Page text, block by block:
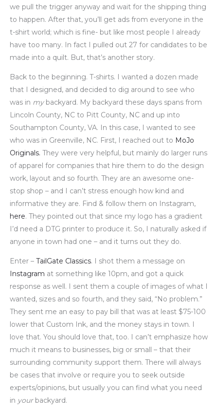
we pull the trigger anyway and wait for the shipping thing
to happen. After that, you’ll get ads from everyone in the
t-shirt world; which is fine- but like most people I already
have too many. In fact I pulled out 27 for candidates to be
made into a quilt. But, that’s another story.
Back to the beginning. T-shirts. I wanted a dozen made
that I designed, and decided to dig around to see who
was in my backyard. My backyard these days spans from
Lincoln County, NC to Pitt County, NC and up into
Southampton County, VA. In this case, I wanted to see
who was in Greenville, NC. First, I reached out to MoJo
Originals. They were very helpful, but mainly do larger runs
of apparel for companies that hire them to do the design
work, layout and so fourth. They are an awesome one-
stop shop – and I can’t stress enough how kind and
informative they are. Find & follow them on Instagram,
here. They pointed out that since my logo has a gradient
I’d need a DTG printer to produce it. So, I naturally asked if
anyone in town had one – and it turns out they do.
Enter – TailGate Classics. I shot them a message on
Instagram at something like 10pm, and got a quick
response as well. I sent them a couple of images of what I
wanted, sizes and so fourth, and they said, “No problem.”
They sent me an easy to pay bill that was at least $75-100
lower that Custom Ink, and the money stays in town. I
love that. You should love that, too. I can’t emphasize how
much it means to businesses, big or small – that their
surrounding community support them. There will always
be cases that involve or require you to seek outside
experts/opinions, but usually you can find what you need
in yourbackyard.